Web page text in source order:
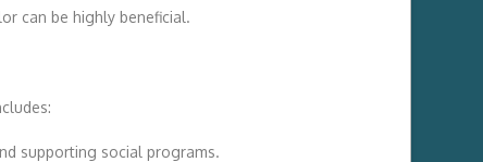
can be highly beneficial.
supporting social programs.